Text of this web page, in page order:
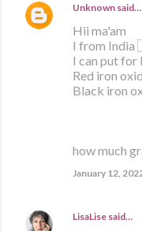
Unknown said…
Hii ma'am
I from
I can put for
Red iron
Black iron
how much
January 12,
LisaLise said…